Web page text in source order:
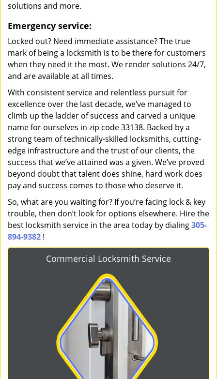
solutions and more.
Emergency service:
Locked out? Need immediate assistance? The true
mark of being a locksmith is to be there for customers
when they need it the most. We render solutions 24/7,
and are available at all times.
With consistent service and relentless pursuit for
excellence over the last decade, we’ve managed to
climb up the ladder of success and carved a unique
name for ourselves in zip code 33138. Backed by a
strong team of technically-skilled locksmiths, cutting-
edge infrastructure and the trust of our clients, the
success that we’ve attained was a given. We’ve proved
beyond doubt that talent does shine, hard work does
pay and success comes to those who deserve it.
So, what are you waiting for? If you’re facing lock & key
trouble, then don’t look for options elsewhere. Hire the
best locksmith service in the area today by dialing305-
894-9382 !
Commercial Locksmith Service